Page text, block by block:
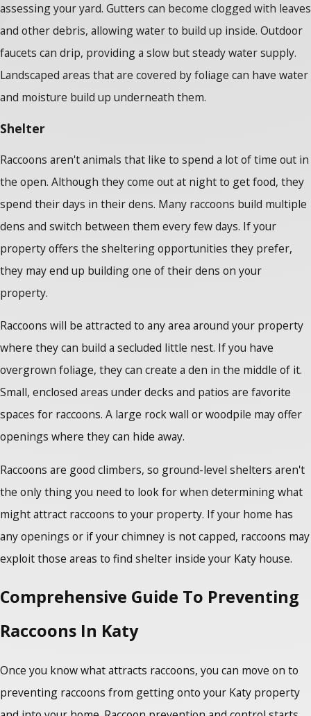
assessing your yard. Gutters can become clogged with leaves
and other debris, allowing water to build up inside. Outdoor
faucets can drip, providing a slow but steady water supply.
Landscaped areas that are covered by foliage can have water
and moisture build up underneath them.
Shelter
Raccoons aren't animals that like to spend a lot of time out in
the open. Although they come out at night to get food, they
spend their days in their dens. Many raccoons build multiple
dens and switch between them every few days. If your
property offers the sheltering opportunities they prefer,
they may end up building one of their dens on your
property.
Raccoons will be attracted to any area around your property
where they can build a secluded little nest. If you have
overgrown foliage, they can create a den in the middle of it.
Small, enclosed areas under decks and patios are favorite
spaces for raccoons. A large rock wall or woodpile may offer
openings where they can hide away.
Raccoons are good climbers, so ground-level shelters aren't
the only thing you need to look for when determining what
might attract raccoons to your property. If your home has
any openings or if your chimney is not capped, raccoons may
exploit those areas to find shelter inside your Katy house.
Comprehensive Guide To Preventing
Raccoons In Katy
Once you know what attracts raccoons, you can move on to
preventing raccoons from getting onto your Katy property